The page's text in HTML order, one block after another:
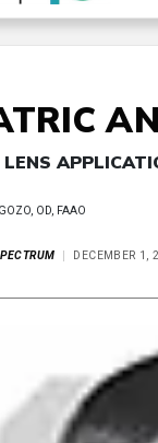
OD, FAAO
DECEMBER 1,